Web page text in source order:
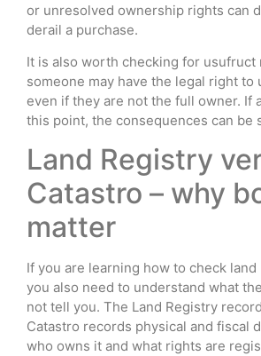
or unresolved ownership rights can
derail a purchase.
It is also worth checking for usufruct
someone may have the legal right
even if they are not the full owner. If
this point, the consequences can be
Land Registry
Catastro – why
matter
If you are learning how to check
you also need to understand what
not tell you. The Land Registry
Catastro records physical and fiscal
who owns it and what rights are